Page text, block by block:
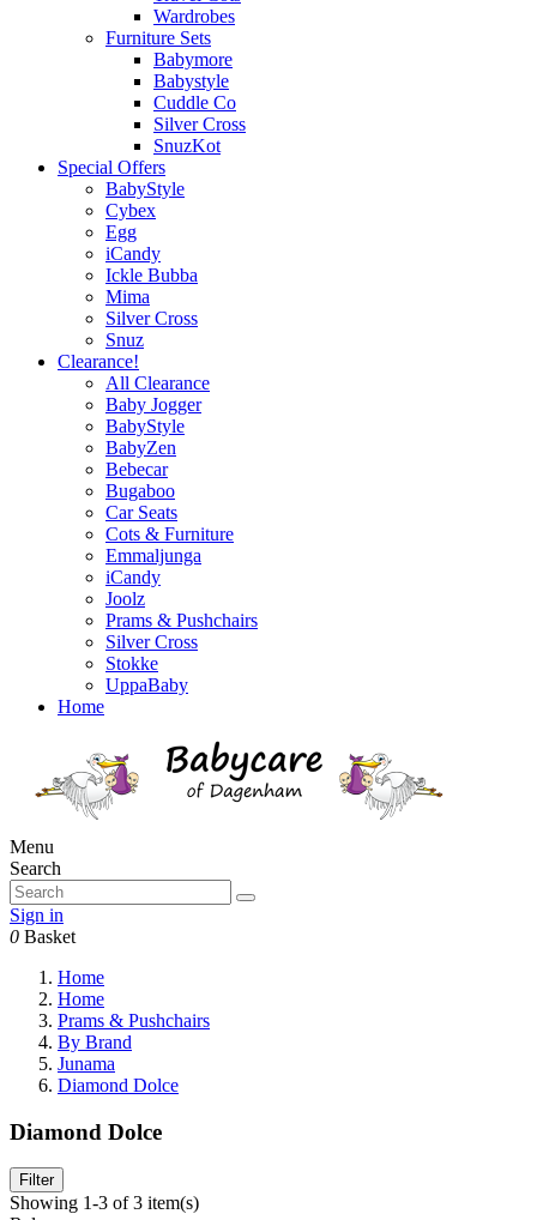
Wardrobes
Furniture Sets
Babymore
Babystyle
Cuddle Co
Silver Cross
SnuzKot
Special Offers
BabyStyle
Cybex
Egg
iCandy
Ickle Bubba
Mima
Silver Cross
Snuz
Clearance!
All Clearance
Baby Jogger
BabyStyle
BabyZen
Bebecar
Bugaboo
Car Seats
Cots & Furniture
Emmaljunga
iCandy
Joolz
Prams & Pushchairs
Silver Cross
Stokke
UppaBaby
Home
Menu
Search
Sign in
0 Basket
Home
Home
Prams & Pushchairs
By Brand
Junama
Diamond Dolce
Diamond Dolce
Filter
Showing 1-3 of 3 item(s)